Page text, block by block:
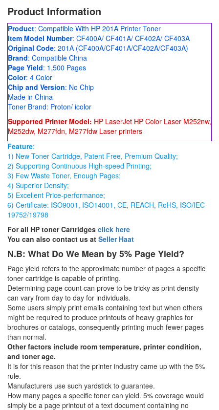
Product Information
Product: Compatible With HP 201A Printer Toner
Item Model Number: CF400A/ CF401A/ CF402A/ CF403A
Original Code: 201A (CF400A/CF401A/CF402A/CF403A)
Brand: Compatible China
Page Yield: 1,500 Pages
Color: 4 Color
Chip and Version: No Chip
Made in China
Toner Brand: Proton/ icolor
Supported Printer Model: HP LaserJet HP Color Laser M252nw,
M252dw, M277fdn, M277fdw Laser printers
Feature:
1) New Toner Cartridge, Patent Free, Premium Quality;
2) Supporting Continuous High-speed Printing;
3) Few Waste Toner, Enough Pages;
4) Superior Density;
5) Excellent Price-performance;
6) Certificate: ISO9001, ISO14001, CE, REACH, RoHS, ISO/IEC
19752/19798
For all HP toner Cartridges click here
You can also contact us at Seller Haat
N.B: What Do We Mean by 5% Page Yield?
Page yield refers to the approximate number of pages a specific
toner cartridge is capable of printing.
Determining page count can prove to be tricky as print density
can vary from day to day for individuals.
Some users simply print emails containing text but when others
might be required to produce printouts of heavy graphics for
brochures or catalogs, consequently printing much fewer pages
than normal.
Other factors include room temperature, printer condition,
and toner age.
It is for this reason that the printer industry came up with the 5%
rule.
Manufacturers use such yardstick to guarantee.
How many pages a specific toner can yield. 5% coverage would
simply be a page printout of a text document containing no